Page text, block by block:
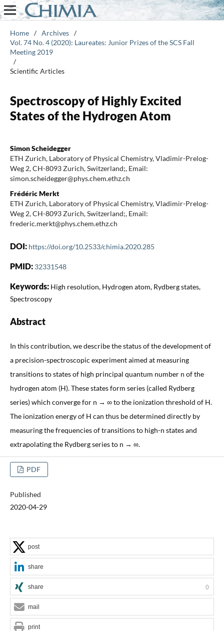
Home / Archives /
Vol. 74 No. 4 (2020): Laureates: Junior Prizes of the SCS Fall
Meeting 2019
/
Scientific Articles
Spectroscopy of Highly Excited
States of the Hydrogen Atom
Simon Scheidegger
ETH Zurich, Laboratory of Physical Chemistry, Vladimir-Prelog-
Weg 2, CH-8093 Zurich, Switzerland;, Email:
simon.scheidegger@phys.chem.ethz.ch
Frédéric Merkt
ETH Zurich, Laboratory of Physical Chemistry, Vladimir-Prelog-
Weg 2, CH-8093 Zurich, Switzerland;, Email:
frederic.merkt@phys.chem.ethz.ch
DOI: https://doi.org/10.2533/chimia.2020.285
PMID: 32331548
Keywords: High resolution, Hydrogen atom, Rydberg states,
Spectroscopy
Abstract
In this contribution, we describe the status of the development of
a precision-spectroscopic experiment aimed at measuring
transitions to states of high principal quantum number n of the
hydrogen atom (H). These states form series (called Rydberg
series) which converge for n → ∞ to the ionization threshold of H.
The ionization energy of H can thus be determined directly by
measuring the frequencies of transitions to high-n states and
extrapolating the Rydberg series to n → ∞.
PDF
Published
2020-04-29
post
share
share 0
mail
print